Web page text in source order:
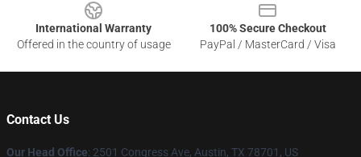
International Warranty
Offered in the country of usage
100% Secure Checkout
PayPal / MasterCard / Visa
Contact Us
Our Head Office: 2501 Congress Ave, Austin, TX 78701, US